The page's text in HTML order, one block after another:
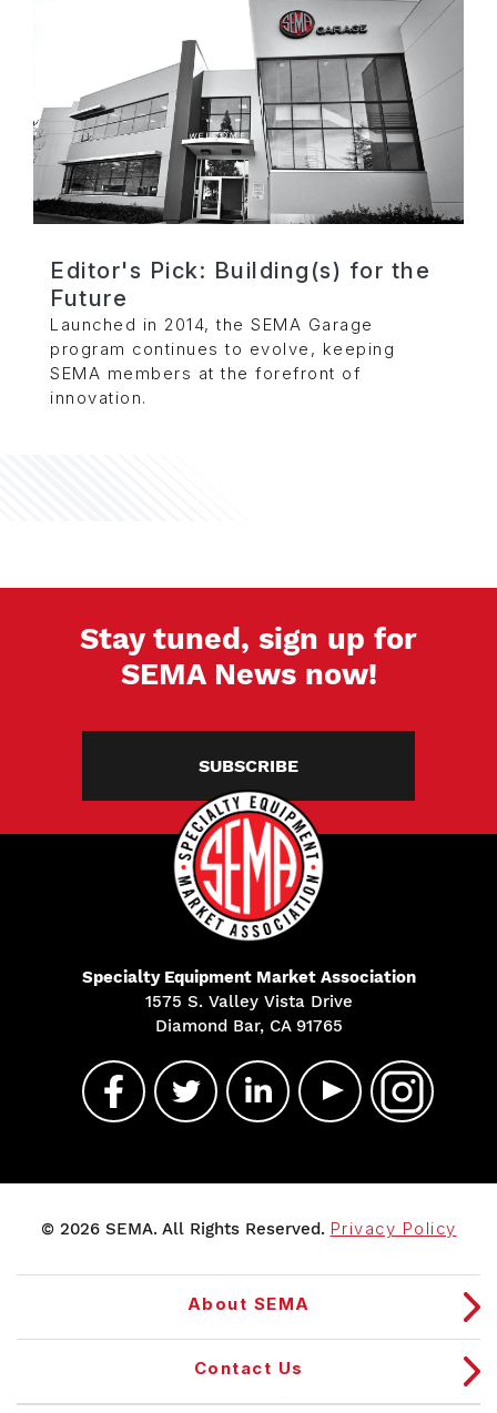
Editor's Pick: Building(s) for the
Future
Launched in 2014, the SEMA Garage
program continues to evolve, keeping
SEMA members at the forefront of
innovation.
Stay tuned, sign up for
SEMA News now!
SUBSCRIBE
Specialty Equipment Market Association
1575 S. Valley Vista Drive
Diamond Bar, CA 91765
© 2026 SEMA. All Rights Reserved. Privacy Policy
About SEMA
Contact Us